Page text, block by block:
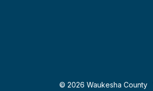
© 2026 Waukesha County